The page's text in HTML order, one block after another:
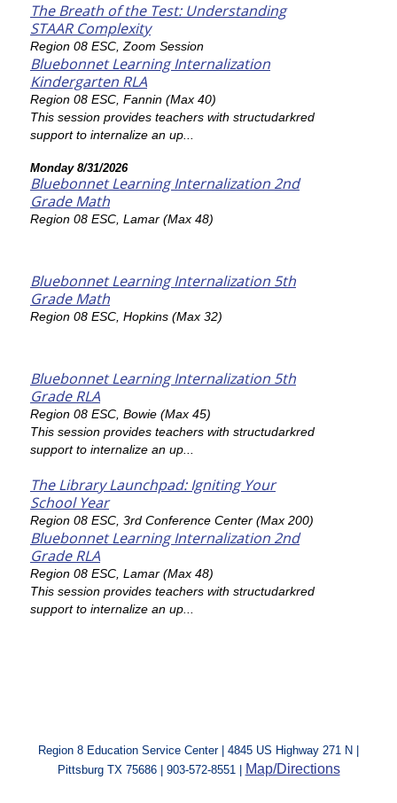
The Breath of the Test: Understanding
STAAR Complexity
Region 08 ESC, Zoom Session
Bluebonnet Learning Internalization
Kindergarten RLA
Region 08 ESC, Fannin (Max 40)
This session provides teachers with structudarkred
support to internalize an up...
Monday 8/31/2026
Bluebonnet Learning Internalization 2nd
Grade Math
Region 08 ESC, Lamar (Max 48)
Bluebonnet Learning Internalization 5th
Grade Math
Region 08 ESC, Hopkins (Max 32)
Bluebonnet Learning Internalization 5th
Grade RLA
Region 08 ESC, Bowie (Max 45)
This session provides teachers with structudarkred
support to internalize an up...
The Library Launchpad: Igniting Your
School Year
Region 08 ESC, 3rd Conference Center (Max 200)
Bluebonnet Learning Internalization 2nd
Grade RLA
Region 08 ESC, Lamar (Max 48)
This session provides teachers with structudarkred
support to internalize an up...
Region 8 Education Service Center | 4845 US Highway 271 N |
Pittsburg TX 75686 | 903-572-8551 |
Map/Directions